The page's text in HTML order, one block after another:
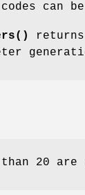
can
20 are